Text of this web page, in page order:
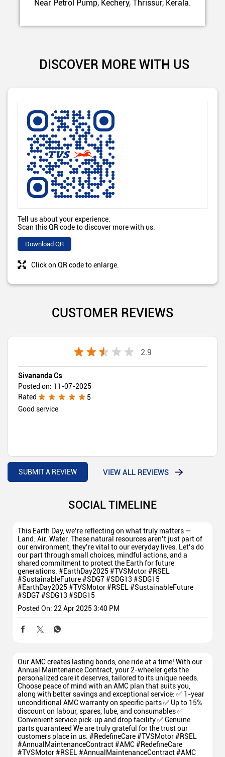
Near Petrol Pump, Kechery, Thrissur, Kerala.
DISCOVER MORE WITH US
Tell us about your experience.
Scan this QR code to discover more with us.
Download QR
Click on QR code to enlarge.
CUSTOMER REVIEWS
2.9
Sivananda Cs
Posted on: 11-07-2025
Rated
5
Good service
SUBMIT A REVIEW VIEW ALL REVIEWS
SOCIAL TIMELINE
This Earth Day, we’re reflecting on what truly matters —
Land. Air. Water. These natural resources aren’t just part of
our environment, they’re vital to our everyday lives. Let’s do
our part through small choices, mindful actions, and a
shared commitment to protect the Earth for future
generations. #EarthDay2025 #TVSMotor #RSEL
#SustainableFuture #SDG7 #SDG13 #SDG15
#EarthDay2025 #TVSMotor#RSEL #SustainableFuture
#SDG7#SDG13 #SDG15
Posted On: 22 Apr 2025 3:40 PM
Our AMC creates lasting bonds, one ride at a time! With our
Annual Maintenance Contract, your 2-wheeler gets the
personalized care it deserves, tailored to its unique needs.
Choose peace of mind with an AMC plan that suits you,
along with better savings and exceptional service: ✅ 1-year
unconditional AMC warranty on specific parts ✅ Up to 15%
discount on labour, spares, lube, and consumables ✅
Convenient service pick-up and drop facility ✅ Genuine
parts guaranteed We are truly grateful for the trust our
customers place in us. #RedefineCare #TVSMotor #RSEL
#AnnualMaintenanceContract #AMC#RedefineCare
#TVSMotor#RSEL #AnnualMaintenanceContract#AMC